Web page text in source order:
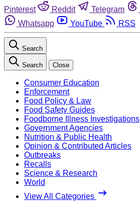
Pinterest
Reddit Telegram
Whatsapp
YouTube RSS
Search
Search Close
Consumer Education
Enforcement
Food Policy & Law
Food Safety Guides
Foodborne Illness Investigations
Government Agencies
Nutrition & Public Health
Opinion & Contributed Articles
Outbreaks
Recalls
Science & Research
World
View All Categories